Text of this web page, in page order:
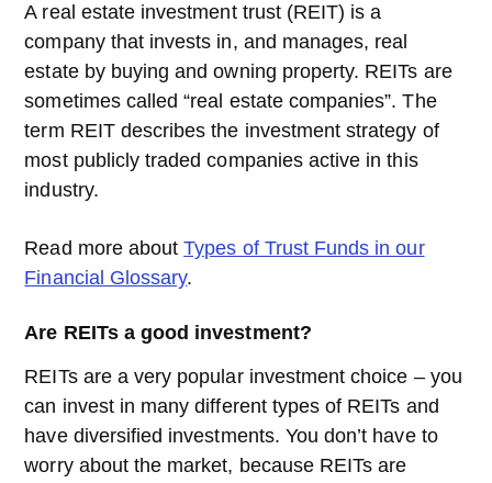
A real estate investment trust (REIT) is a
company that invests in, and manages, real
estate by buying and owning property. REITs are
sometimes called “real estate companies”. The
term REIT describes the investment strategy of
most publicly traded companies active in this
industry.
Read more aboutTypes of Trust Funds in our
Financial Glossary.
Are REITs a good investment?
REITs are a very popular investment choice – you
can invest in many different types of REITs and
have diversified investments. You don’t have to
worry about the market, because REITs are